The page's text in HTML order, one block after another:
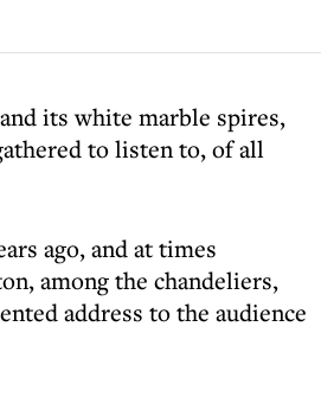
its white marble spires,
to listen to, of all
ago, and at times
among the chandeliers,
address to the audience